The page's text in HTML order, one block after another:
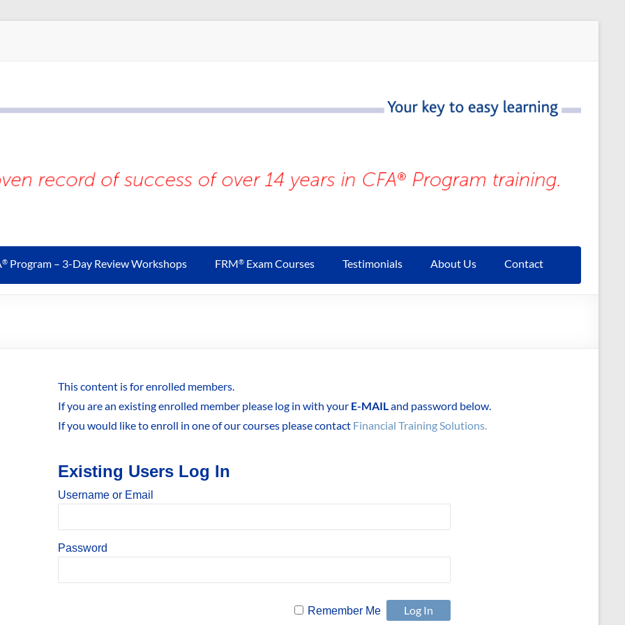
®Program – 3-Day Review Workshops FRM®Exam Courses Testimonials About Us Contact
This content is for enrolled members.
If you are an existing enrolled member please log in with your E-MAIL and password below.
If you would like to enroll in one of our courses please contact Financial Training Solutions.
Existing Users Log In
Username or Email
Password
Remember Me